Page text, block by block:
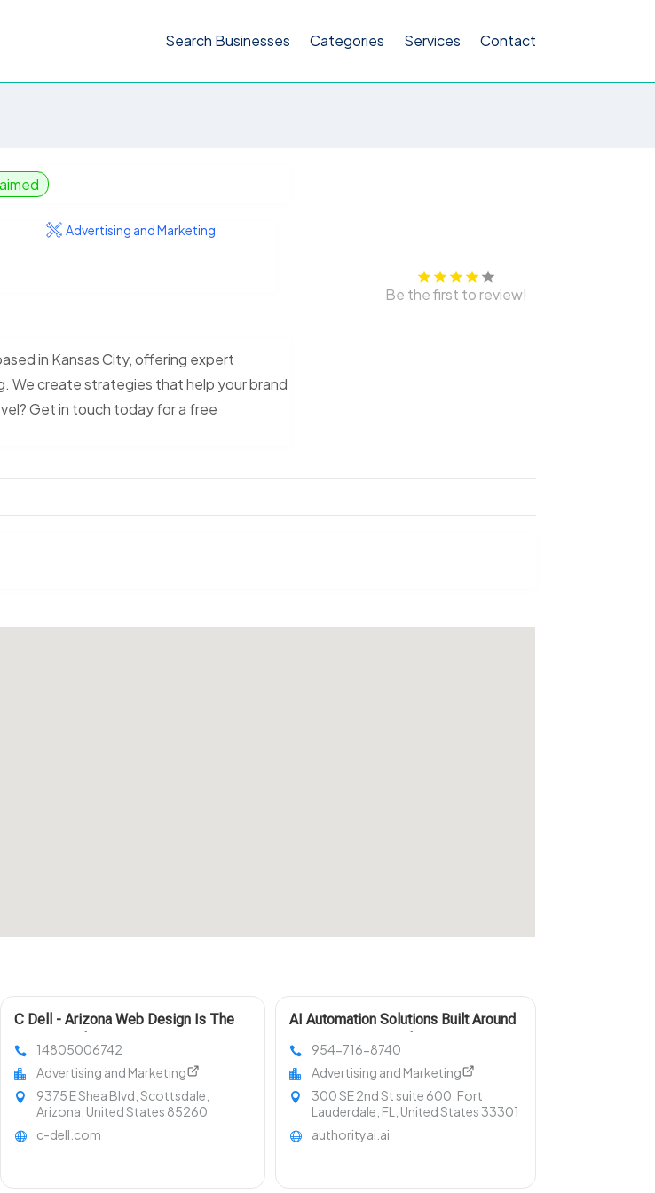
Search Businesses Categories Services Contact
Advertising and Marketing
in Kansas City, offering expert
We create strategies that help your brand
Get in touch today for a free
Be the first to review!
C Dell - Arizona Web Design Is The
Scottsdale AZ
14805006742
Advertising and Marketing
9375 E Shea Blvd, Scottsdale,
Arizona, United States 85260
c-dell.com
AI Automation Solutions Built Around
Lauderdale FL
954-716-8740
Advertising and Marketing
300 SE 2nd St suite 600, Fort
Lauderdale, FL, United States 33301
authorityai.ai